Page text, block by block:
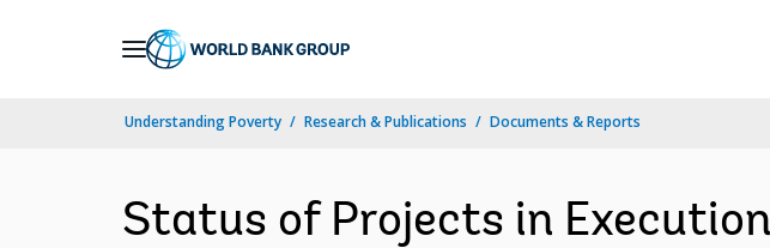
Understanding Poverty Research & Publications Documents & Reports
Status of Projects in